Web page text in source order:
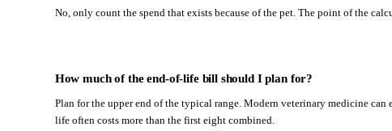
No, only count the spend that exists because of the pet. The point of the
How much of the end-of-life bill should I plan for?
Plan for the upper end of the typical range. Modern veterinary medicine
life often costs more than the first eight combined.